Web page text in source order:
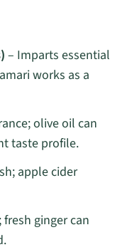
– Imparts essential
works as a
olive oil can
taste profile.
apple cider
ginger can